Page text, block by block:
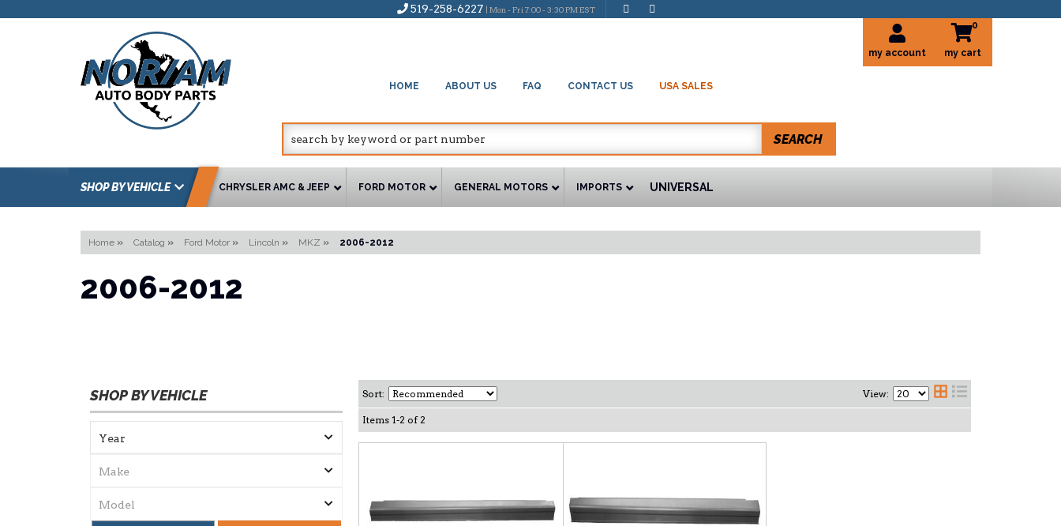
519-258-6227 | Mon - Fri 7:00 - 3:30 PM EST
HOME ABOUT US FAQ CONTACT US USA SALES
my account
0
SEARCH
SHOP BY VEHICLE CHRYSLER AMC & JEEP FORD MOTOR GENERAL MOTORS IMPORTS UNIVERSAL
Home » Catalog » Ford Motor » Lincoln » MKZ » 2006-2012
2006-2012
SHOP BY VEHICLE Sort: View:
Items 1-2 of 2